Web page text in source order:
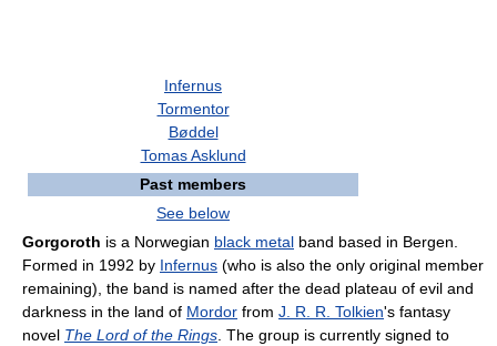
Infernus
Tormentor
Bøddel
Tomas Asklund
Past members
See below
Gorgoroth is a Norwegian black metal band based in Bergen.
Formed in 1992 by Infernus (who is also the only original member
remaining), the band is named after the dead plateau of evil and
darkness in the land of Mordor from J. R. R. Tolkien's fantasy
novel The Lord of the Rings . The group is currently signed to